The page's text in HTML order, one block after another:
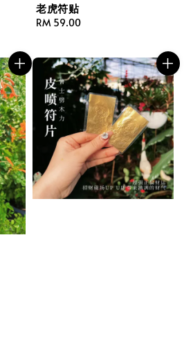
老虎符贴
Regular
RM 59.00